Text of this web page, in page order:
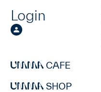
Login
CAFE
SHOP